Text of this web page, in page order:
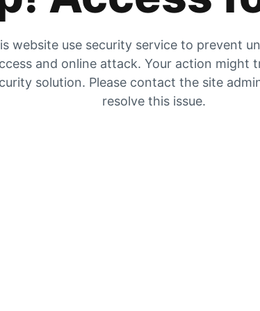
website use security service to prevent
and online attack. Your action might
solution. Please contact the site
resolve this issue.